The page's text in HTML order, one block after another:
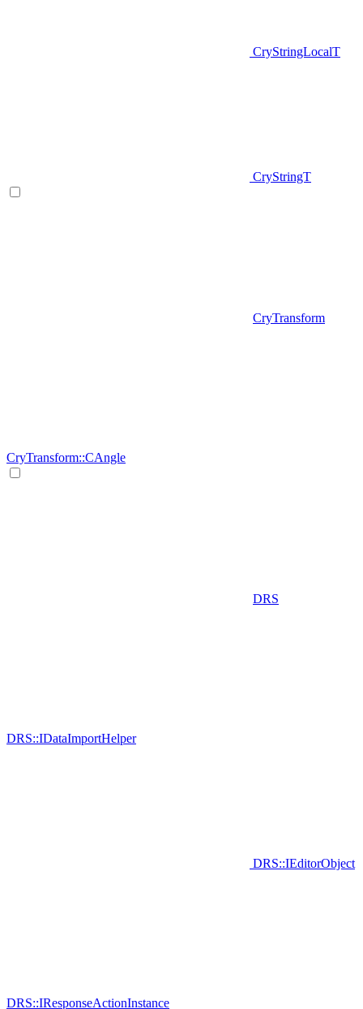
CryStringLocalT
CryStringT
CryTransform
CryTransform::CAngle
DRS
DRS::IDataImportHelper
DRS::IEditorObject
DRS::IResponseActionInstance